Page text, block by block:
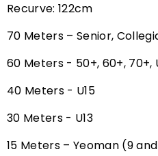
Recurve: 122cm
70 Meters – Senior,
60 Meters - 50+, 60+, 70+,
40 Meters - U15
30 Meters - U13
15 Meters – Yeoman (9